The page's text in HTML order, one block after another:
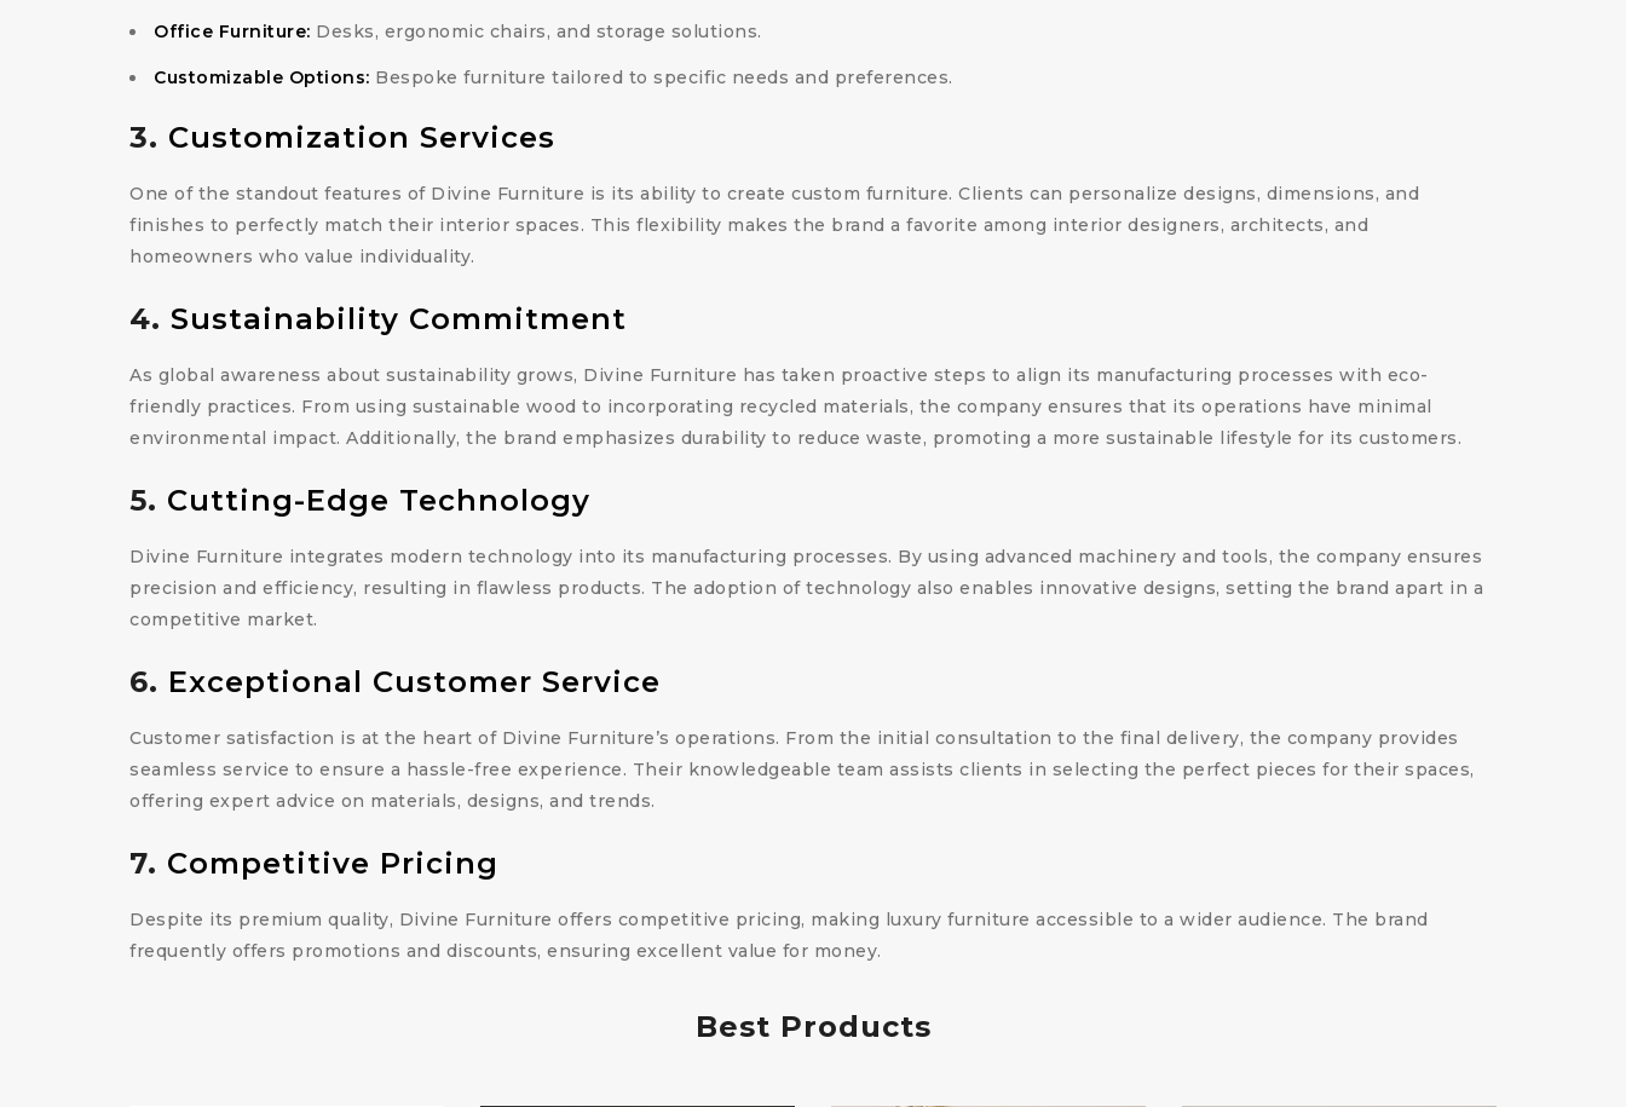
Office Furniture: Desks, ergonomic chairs, and storage solutions.
Customizable Options: Bespoke furniture tailored to specific needs and preferences.
3. Customization Services
One of the standout features of Divine Furniture is its ability to create custom furniture. Clients can personalize designs, dimensions, and
finishes to perfectly match their interior spaces. This flexibility makes the brand a favorite among interior designers, architects, and
homeowners who value individuality.
4. Sustainability Commitment
As global awareness about sustainability grows, Divine Furniture has taken proactive steps to align its manufacturing processes with eco-
friendly practices. From using sustainable wood to incorporating recycled materials, the company ensures that its operations have minimal
environmental impact. Additionally, the brand emphasizes durability to reduce waste, promoting a more sustainable lifestyle for its customers.
5. Cutting-Edge Technology
Divine Furniture integrates modern technology into its manufacturing processes. By using advanced machinery and tools, the company ensures
precision and efficiency, resulting in flawless products. The adoption of technology also enables innovative designs, setting the brand apart in a
competitive market.
6. Exceptional Customer Service
Customer satisfaction is at the heart of Divine Furniture’s operations. From the initial consultation to the final delivery, the company provides
seamless service to ensure a hassle-free experience. Their knowledgeable team assists clients in selecting the perfect pieces for their spaces,
offering expert advice on materials, designs, and trends.
7. Competitive Pricing
Despite its premium quality, Divine Furniture offers competitive pricing, making luxury furniture accessible to a wider audience. The brand
frequently offers promotions and discounts, ensuring excellent value for money.
Best Products